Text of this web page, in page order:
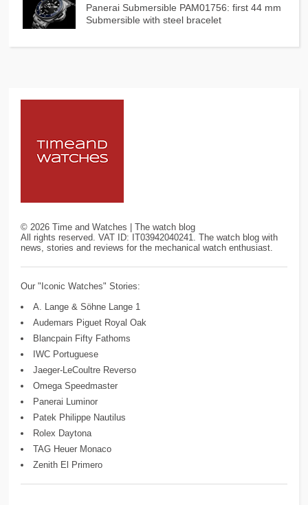
Panerai Submersible PAM01756: first 44 mm
Submersible with steel bracelet
© 2026 Time and Watches | The watch blog
All rights reserved. VAT ID: IT03942040241. The watch blog with
news, stories and reviews for the mechanical watch enthusiast.
Our "Iconic Watches" Stories:
A. Lange & Söhne Lange 1
Audemars Piguet Royal Oak
Blancpain Fifty Fathoms
IWC Portuguese
Jaeger-LeCoultre Reverso
Omega Speedmaster
Panerai Luminor
Patek Philippe Nautilus
Rolex Daytona
TAG Heuer Monaco
Zenith El Primero